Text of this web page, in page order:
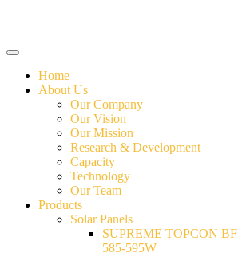
Home
About Us
Our Company
Our Vision
Our Mission
Research & Development
Capacity
Technology
Our Team
Products
Solar Panels
SUPREME TOPCON BF
585-595W